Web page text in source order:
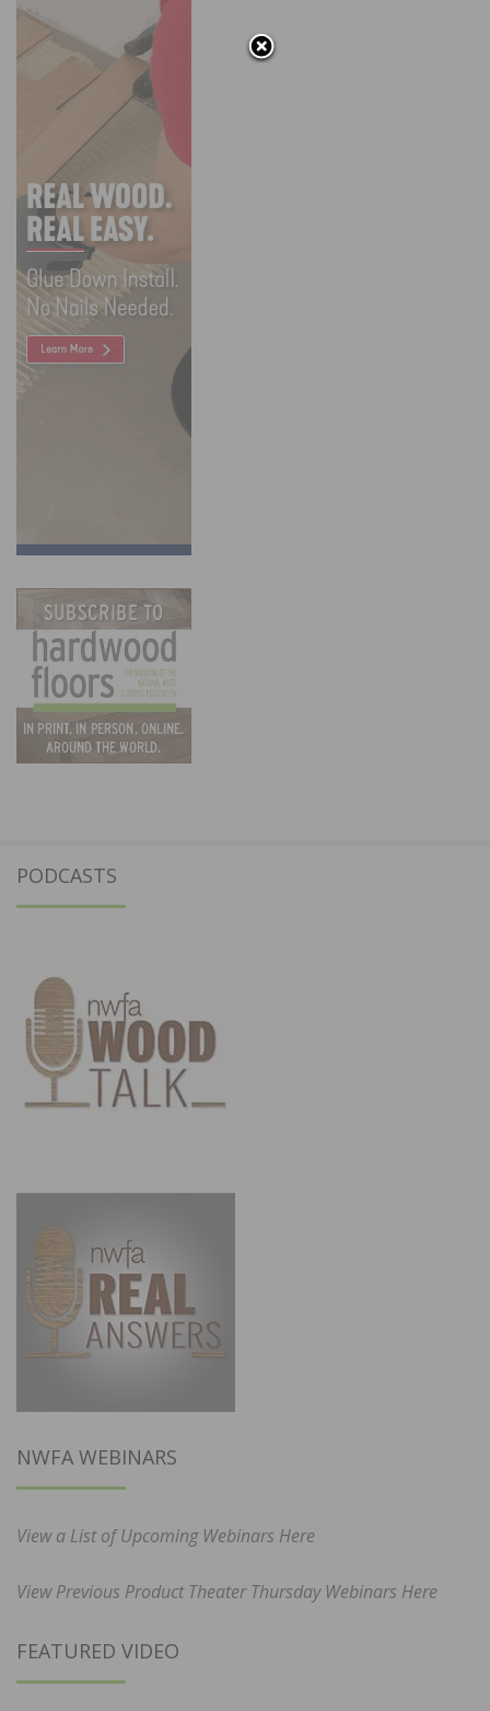
PODCASTS
NWFA WEBINARS
View a List of Upcoming Webinars Here
View Previous Product Theater Thursday Webinars Here
FEATURED VIDEO